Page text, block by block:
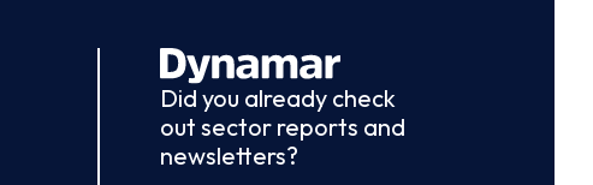
Did you already check
out sector reports and
newsletters?